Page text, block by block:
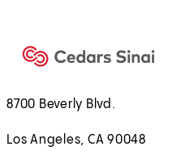
8700 Beverly Blvd.
Los Angeles, CA 90048